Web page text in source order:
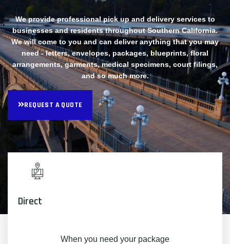
We provide professional pick up and delivery services to
businesses and residents throughout Southern California.
We will come to you and can deliver anything that you may
need - letters, envelopes, packages, blueprints, floral
arrangements, garments, medical specimens, court filings,
and so much more.
REQUEST A QUOTE
Direct
When you need your package